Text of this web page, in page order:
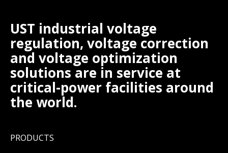
UST industrial voltage
regulation, voltage correction
and voltage optimization
solutions are in service at
critical-power facilities around
the world.
PRODUCTS